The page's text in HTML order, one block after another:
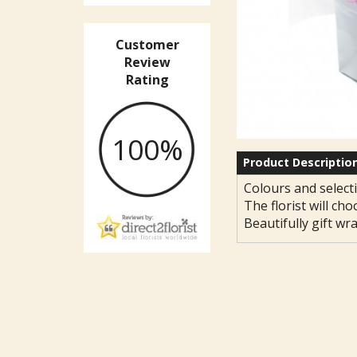
Customer
Review
Rating
100% Product
Colours and
The florist will
Beautifully gift